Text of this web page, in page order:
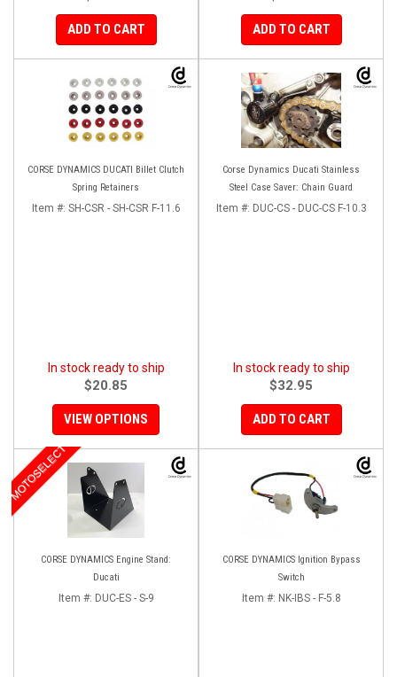
ADD TO CART ADD TO CART
CORSE DYNAMICS DUCATI Billet Clutch
Spring Retainers
Item #: SH-CSR - SH-CSR F-11.6
In stock ready to ship
$20.85
VIEW OPTIONS
Corse Dynamics Ducati Stainless
Steel Case Saver: Chain Guard
Item #: DUC-CS - DUC-CS F-10.3
In stock ready to ship
$32.95
ADD TO CART
CORSE DYNAMICS Engine Stand:
Ducati
MOTOSELECT
Item #: DUC-ES - S-9
CORSE DYNAMICS Ignition Bypass
Switch
Item #: NK-IBS - F-5.8